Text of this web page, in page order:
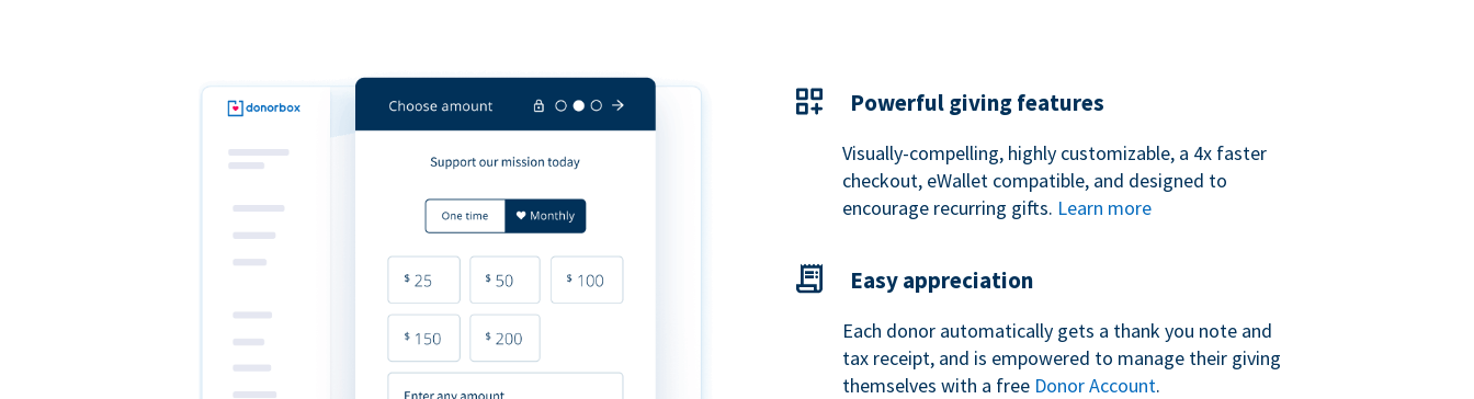
Powerful giving features
Visually-compelling, highly customizable, a 4x faster
checkout, eWallet compatible, and designed to
encourage recurring gifts. Learn more
Easy appreciation
Each donor automatically gets a thank you note and
tax receipt, and is empowered to manage their giving
themselves with a free Donor Account.